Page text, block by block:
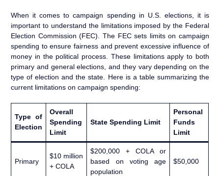
When it comes to campaign spending in U.S. elections, it is
important to understand the limitations imposed by the Federal
Election Commission (FEC). The FEC sets limits on campaign
spending to ensure fairness and prevent excessive influence of
money in the political process. These limitations apply to both
primary and general elections, and they vary depending on the
type of election and the state. Here is a table summarizing the
current limitations on campaign spending:
Type of
Election
Overall
Spending
Limit
State Spending Limit
Personal
Funds
Limit
Primary
$10 million
+ COLA
$200,000 + COLA or
based on voting age
population
$50,000